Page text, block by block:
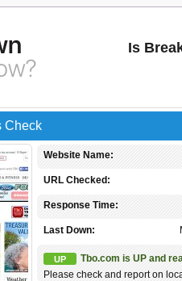
Is
Check
Website Name:
URL Checked:
Response Time:
Last Down:
UP
Tbo.com is UP and
Please check and report on